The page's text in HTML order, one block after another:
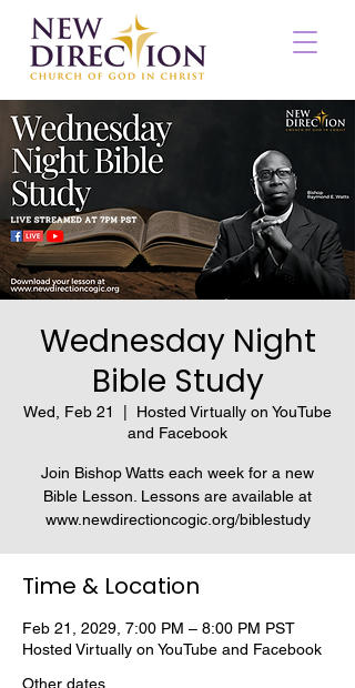
Wednesday Night
Bible Study
Wed, Feb 21
Hosted Virtually on YouTube
and Facebook
Join Bishop Watts each week for a new
Bible Lesson. Lessons are available at
www.newdirectioncogic.org/biblestudy
Time & Location
Feb 21, 2029, 7:00 PM – 8:00 PM PST
Hosted Virtually on YouTube and Facebook
Other dates